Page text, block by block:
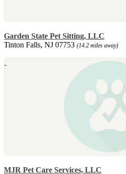
Garden State Pet Sitting, LLC
Tinton Falls, NJ 07753 (14.2 miles away)
MJR Pet Care Services, LLC